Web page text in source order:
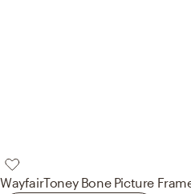
WayfairToney Bone Picture